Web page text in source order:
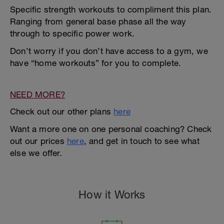
Specific strength workouts to compliment this plan.
Ranging from general base phase all the way
through to specific power work.
Don’t worry if you don’t have access to a gym, we
have “home workouts” for you to complete.
NEED MORE?
Check out our other plans here
Want a more one on one personal coaching? Check
out our prices here, and get in touch to see what
else we offer.
How it Works